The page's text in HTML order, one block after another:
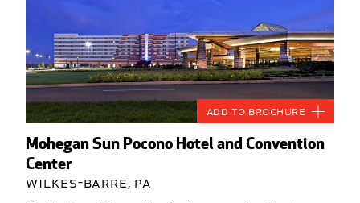
Mohegan Sun Pocono Hotel and Convention
Center
Wilkes-Barre, PA
Add to Brochure